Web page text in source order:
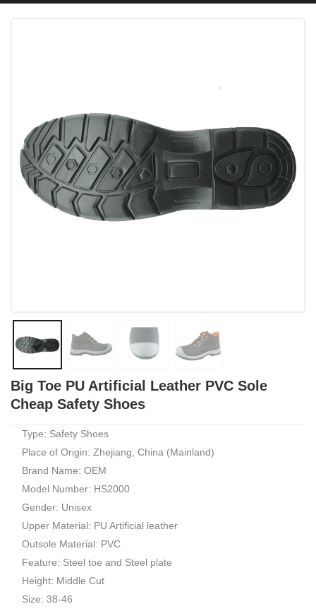
Big Toe PU Artificial Leather PVC Sole
Cheap Safety Shoes
Type: Safety Shoes
Place of Origin: Zhejiang, China (Mainland)
Brand Name: OEM
Model Number: HS2000
Gender: Unisex
Upper Material: PU Artificial leather
Outsole Material: PVC
Feature: Steel toe and Steel plate
Height: Middle Cut
Size: 38-46